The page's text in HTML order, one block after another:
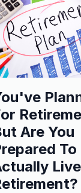
Are You
To